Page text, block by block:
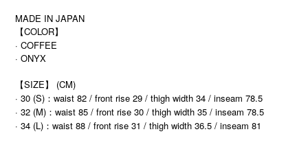
MADE IN JAPAN
【COLOR】
· COFFEE
· ONYX
【SIZE】 (CM)
· 30 (S)：waist 82 / front rise 29 / thigh width 34 / inseam 78.5
· 32 (M)：waist 85 / front rise 30 / thigh width 35 / inseam 78.5
· 34 (L)：waist 88 / front rise 31 / thigh width 36.5 / inseam 81